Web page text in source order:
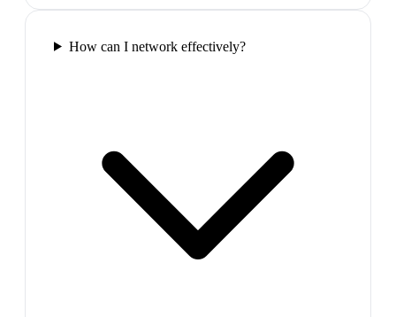
How can I network effectively?